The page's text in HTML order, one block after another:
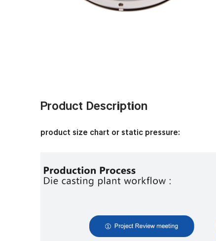
Product Description
product size chart or static pressure: